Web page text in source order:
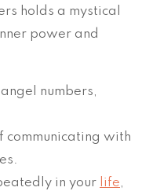
holds a mystical
power and
numbers,
communicating with
in your life,